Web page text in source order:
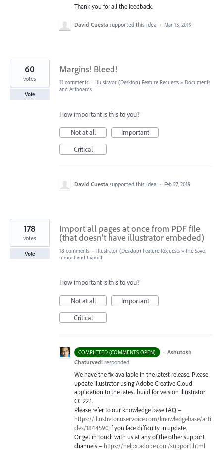
Thank you for all the feedback.
David Cuesta supported this idea · Mar 13, 2019
Margins! Bleed!
60
votes
Vote
11 comments · Illustrator (Desktop) Feature Requests » Documents
and Artboards
How important is this to you?
Not at all
Important
Critical
David Cuesta supported this idea · Feb 27, 2019
Import all pages at once from PDF file
(that doesn't have illustrator embeded)
178
votes
Vote 18 comments · Illustrator (Desktop) Feature Requests » File Save,
Import and Export
How important is this to you?
Not at all
Important
Critical
COMPLETED (COMMENTS OPEN) · Ashutosh
Chaturvedi responded
We have the fix available in the latest release. Please
update Illustrator using Adobe Creative Cloud
application to the latest build for version Illustrator
CC 22.1.
Please refer to our knowledge base FAQ –
https://illustrator.uservoice.com/knowledgebase/arti
cles/1844590 if you face difficulty in update.
Or get in touch with us at any of the other support
channels – https://helpx.adobe.com/support.html